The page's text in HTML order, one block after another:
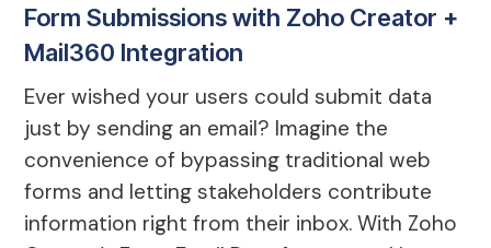
Form Submissions with Zoho Creator +
Mail360 Integration
Ever wished your users could submit data
just by sending an email? Imagine the
convenience of bypassing traditional web
forms and letting stakeholders contribute
information right from their inbox. With Zoho